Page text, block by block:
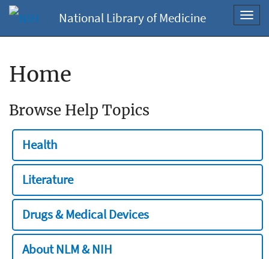
National Library of Medicine
Home
Browse Help Topics
Health
Literature
Drugs & Medical Devices
About NLM & NIH